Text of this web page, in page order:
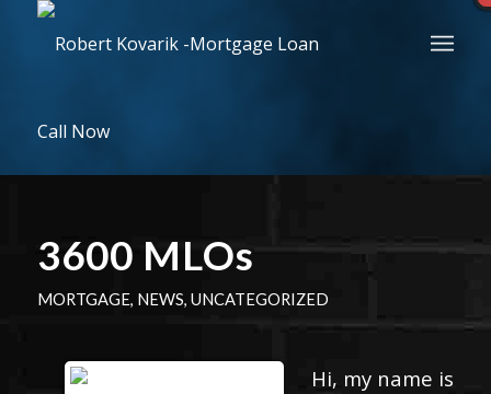
Call Now
3600 MLOs
MORTGAGE, NEWS, UNCATEGORIZED
Hi, my name is